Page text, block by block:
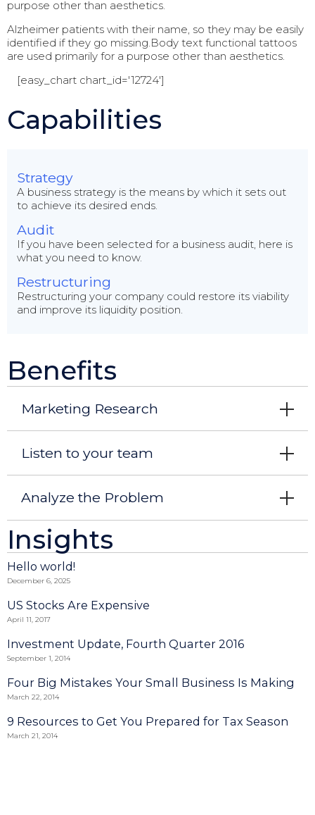
purpose other than aesthetics.
Alzheimer patients with their name, so they may be easily
identified if they go missing.Body text functional tattoos
are used primarily for a purpose other than aesthetics.
[easy_chart chart_id='12724']
Capabilities
Strategy
A business strategy is the means by which it sets out
to achieve its desired ends.
Audit
If you have been selected for a business audit, here is
what you need to know.
Restructuring
Restructuring your company could restore its viability
and improve its liquidity position.
Benefits
Marketing Research
Listen to your team
Analyze the Problem
Insights
Hello world!
December 6, 2025
US Stocks Are Expensive
April 11, 2017
Investment Update, Fourth Quarter 2016
September 1, 2014
Four Big Mistakes Your Small Business Is Making
March 22, 2014
9 Resources to Get You Prepared for Tax Season
March 21, 2014